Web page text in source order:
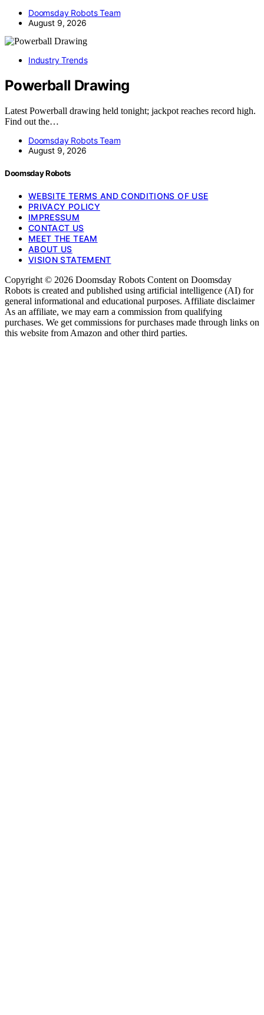
Doomsday Robots Team
August 9, 2026
Industry Trends
Powerball Drawing
Latest Powerball drawing held tonight; jackpot reaches record high.
Find out the…
Doomsday Robots Team
August 9, 2026
Doomsday Robots
WEBSITE TERMS AND CONDITIONS OF USE
PRIVACY POLICY
IMPRESSUM
CONTACT US
MEET THE TEAM
ABOUT US
VISION STATEMENT
Copyright © 2026 Doomsday Robots Content on Doomsday
Robots is created and published using artificial intelligence (AI) for
general informational and educational purposes. Affiliate disclaimer
As an affiliate, we may earn a commission from qualifying
purchases. We get commissions for purchases made through links on
this website from Amazon and other third parties.